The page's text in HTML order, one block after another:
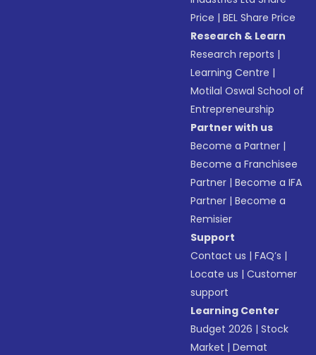
Price |BEL Share Price
Research & Learn
Research reports |
Learning Centre |
Motilal Oswal School of
Entrepreneurship
Partner with us
Become a Partner |
Become a Franchisee
Partner |Become a IFA
Partner |Become a
Remisier
Support
Contact us |FAQ’s |
Locate us |Customer
support
Learning Center
Budget 2026 |Stock
Market |Demat